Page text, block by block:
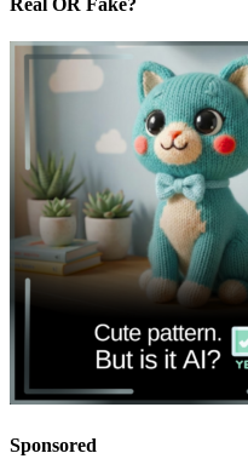
Real OR Fake?
Sponsored